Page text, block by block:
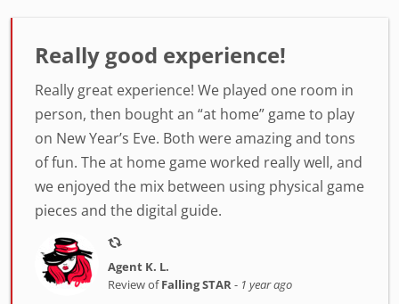
Really good experience!
Really great experience! We played one room in
person, then bought an “at home” game to play
on New Year’s Eve. Both were amazing and tons
of fun. The at home game worked really well, and
we enjoyed the mix between using physical game
pieces and the digital guide.
Agent K. L.
Review ofFalling STAR - 1 year ago